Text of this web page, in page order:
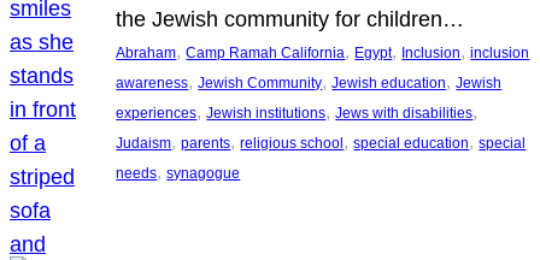
the Jewish community for children…
Abraham, Camp Ramah California, Egypt, Inclusion, inclusion
awareness, Jewish Community, Jewish education, Jewish
experiences, Jewish institutions, Jews with disabilities
Judaism, parents, religious school , special education, special
needs, synagogue